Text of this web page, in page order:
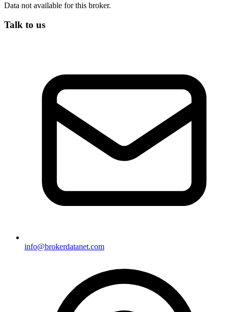
Data not available for this broker.
Talk to us
info@brokerdatanet.com